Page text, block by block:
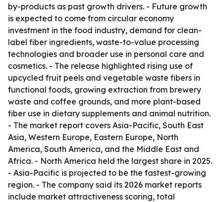
by-products as past growth drivers. - Future growth
is expected to come from circular economy
investment in the food industry, demand for clean-
label fiber ingredients, waste-to-value processing
technologies and broader use in personal care and
cosmetics. - The release highlighted rising use of
upcycled fruit peels and vegetable waste fibers in
functional foods, growing extraction from brewery
waste and coffee grounds, and more plant-based
fiber use in dietary supplements and animal nutrition.
- The market report covers Asia-Pacific, South East
Asia, Western Europe, Eastern Europe, North
America, South America, and the Middle East and
Africa. - North America held the largest share in 2025.
- Asia-Pacific is projected to be the fastest-growing
region. - The company said its 2026 market reports
include market attractiveness scoring, total